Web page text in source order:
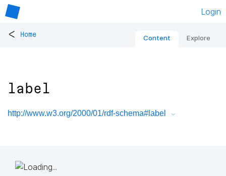
Login
< Home Content Explore
label
http://www.w3.org/2000/01/rdf-schema#label